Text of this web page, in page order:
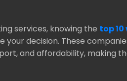
services, knowing the top
your decision. These
and affordability, making